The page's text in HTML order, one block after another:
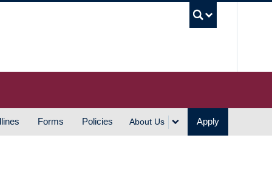
Forms Policies About Us Apply